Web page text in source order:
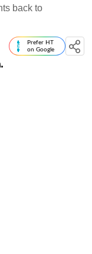
back to
Prefer HT
on Google